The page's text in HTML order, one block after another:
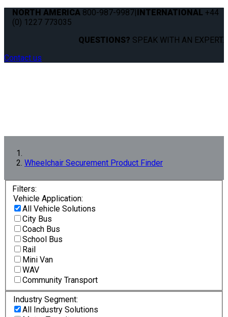
NORTH AMERICA 800-987-9987|INTERNATIONAL +44
(0) 1227 773035
QUESTIONS? SPEAK WITH AN EXPERT.
Contact us
Wheelchair Securement Product Finder
Filters:
Vehicle Application:
All Vehicle Solutions
City Bus
Coach Bus
School Bus
Rail
Mini Van
WAV
Community Transport
Industry Segment:
All Industry Solutions